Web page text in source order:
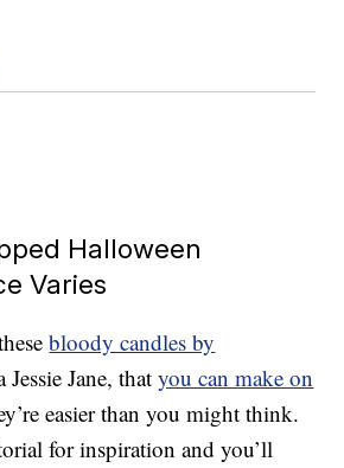
Halloween
Varies
bloody candles by
Jessie Jane, thatyou can make on
easier than you might think.
for inspiration and you’ll